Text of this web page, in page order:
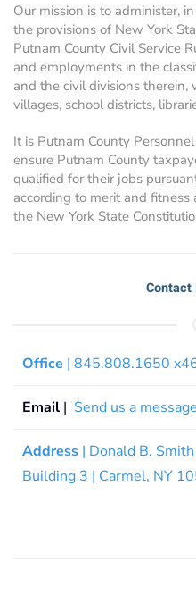
Our mission is to administer,
the provisions of New York
Putnam County Civil Service
and employments in the
and the civil divisions
villages, school districts,
It is Putnam County
ensure Putnam County
qualified for their jobs
according to merit and
the New York State
Contact
Office | 845.808.1650
Email | Send us a message
Address | Donald B.
Building 3 | Carmel, NY